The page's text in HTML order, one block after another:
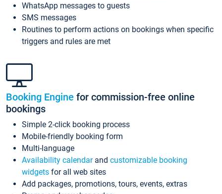
WhatsApp messages to guests
SMS messages
Routines to perform actions on bookings when specific
triggers and rules are met
Booking Engine for commission-free online
bookings
Simple 2-click booking process
Mobile-friendly booking form
Multi-language
Availability calendarand customizable booking
widgets for all web sites
Add packages, promotions, tours, events, extras